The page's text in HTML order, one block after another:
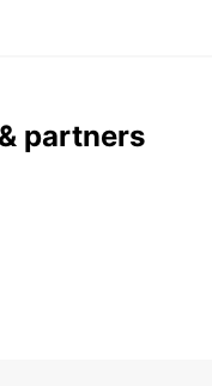
partners